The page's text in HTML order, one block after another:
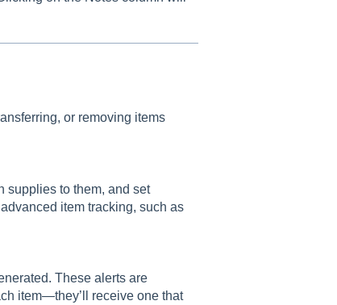
or removing items
supplies to them, and set
item tracking, such as
These alerts are
item—they’ll receive one that